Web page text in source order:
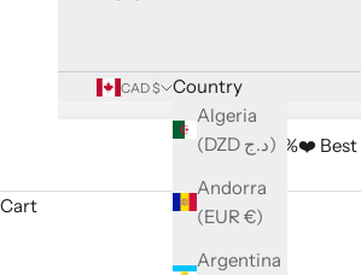
🔥 Sale -33%❤️ Best
CAD $
Country
Algeria
(DZD د.ج)
Andorra
(EUR €)
Argentina
Cart